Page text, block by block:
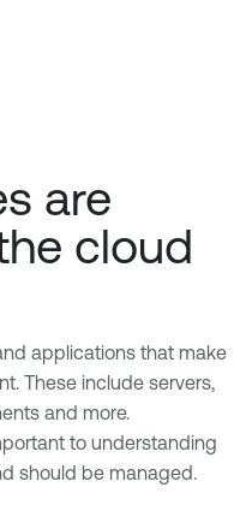
are
cloud
applications that make
These include servers,
and more.
to understanding
should be managed.